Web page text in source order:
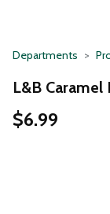
Departments
L&B Caramel
$6.99